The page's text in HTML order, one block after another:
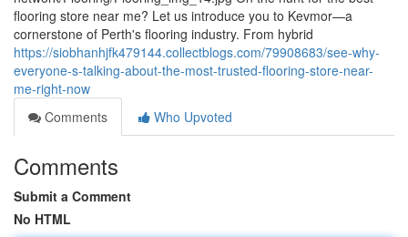
flooring store near me? Let us introduce you to Kevmor—a
cornerstone of Perth's flooring industry. From hybrid
https://siobhanhjfk479144.collectblogs.com/79908683/see-why-
everyone-s-talking-about-the-most-trusted-flooring-store-near-
me-right-now
Comments
Who Upvoted
Comments
Submit a Comment
No HTML